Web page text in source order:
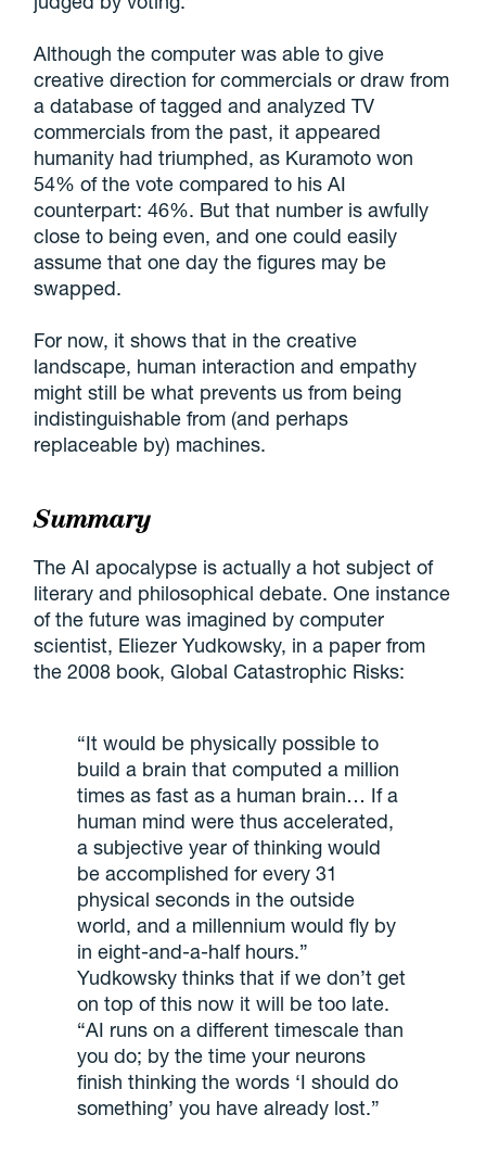
Although the computer was able to give
creative direction for commercials or draw from
a database of tagged and analyzed TV
commercials from the past, it appeared
humanity had triumphed, as Kuramoto won
54% of the vote compared to his AI
counterpart: 46%. But that number is awfully
close to being even, and one could easily
assume that one day the figures may be
swapped.
For now, it shows that in the creative
landscape, human interaction and empathy
might still be what prevents us from being
indistinguishable from (and perhaps
replaceable by) machines.
Summary
The AI apocalypse is actually a hot subject of
literary and philosophical debate. One instance
of the future was imagined by computer
scientist, Eliezer Yudkowsky, in a paper from
the 2008 book, Global Catastrophic Risks:
“It would be physically possible to
build a brain that computed a million
times as fast as a human brain… If a
human mind were thus accelerated,
a subjective year of thinking would
be accomplished for every 31
physical seconds in the outside
world, and a millennium would fly by
in eight-and-a-half hours.”
Yudkowsky thinks that if we don’t get
on top of this now it will be too late.
“AI runs on a different timescale than
you do; by the time your neurons
finish thinking the words ‘I should do
something’ you have already lost.”